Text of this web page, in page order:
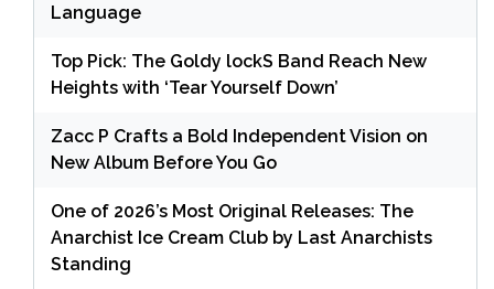
Language
Top Pick: The Goldy lockS Band Reach New
Heights with ‘Tear Yourself Down’
Zacc P Crafts a Bold Independent Vision on
New Album Before You Go
One of 2026’s Most Original Releases: The
Anarchist Ice Cream Club by Last Anarchists
Standing